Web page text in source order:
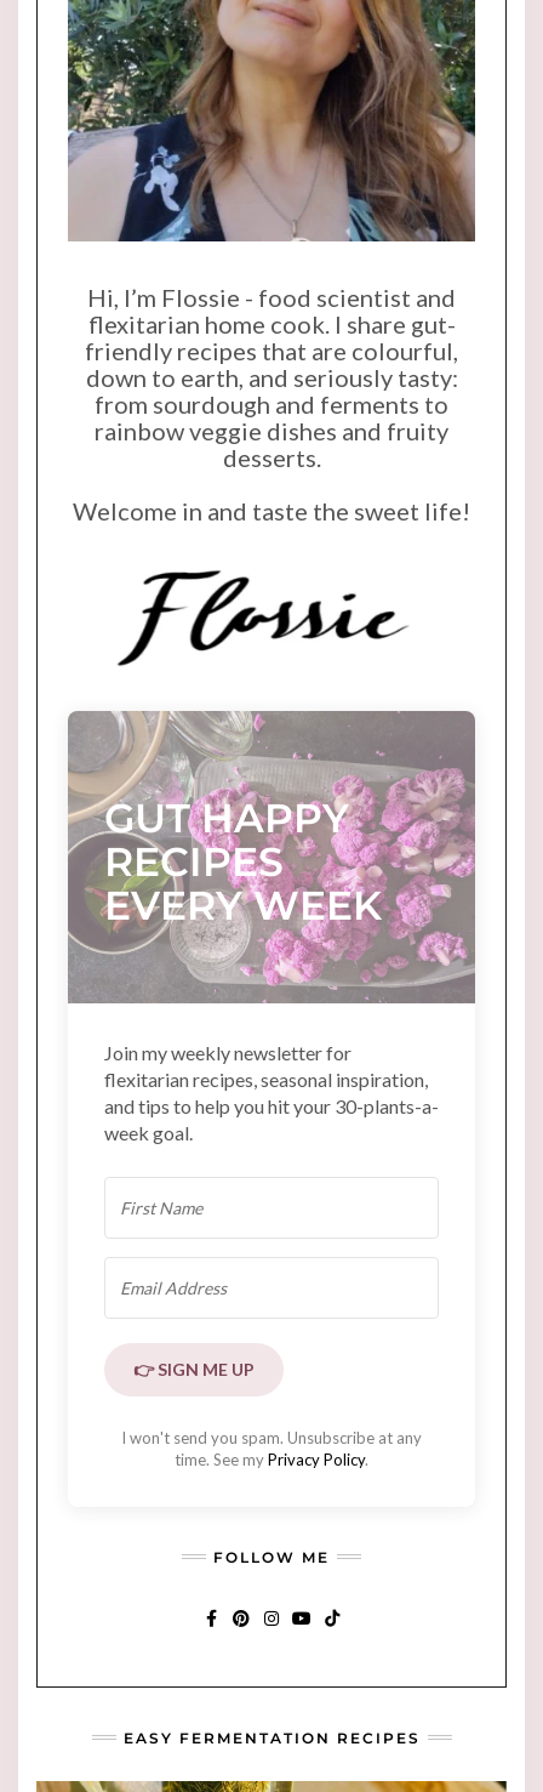
Hi, I’m Flossie - food scientist and
flexitarian home cook. I share gut-
friendly recipes that are colourful,
down to earth, and seriously tasty:
from sourdough and ferments to
rainbow veggie dishes and fruity
desserts.
Welcome in and taste the sweet life!
GUT HAPPY
RECIPES
EVERY WEEK
Join my weekly newsletter for
flexitarian recipes, seasonal inspiration,
and tips to help you hit your 30-plants-a-
week goal.
👉 SIGN ME UP
I won't send you spam. Unsubscribe at any
time. See myPrivacy Policy.
FOLLOW ME
EASY FERMENTATION RECIPES